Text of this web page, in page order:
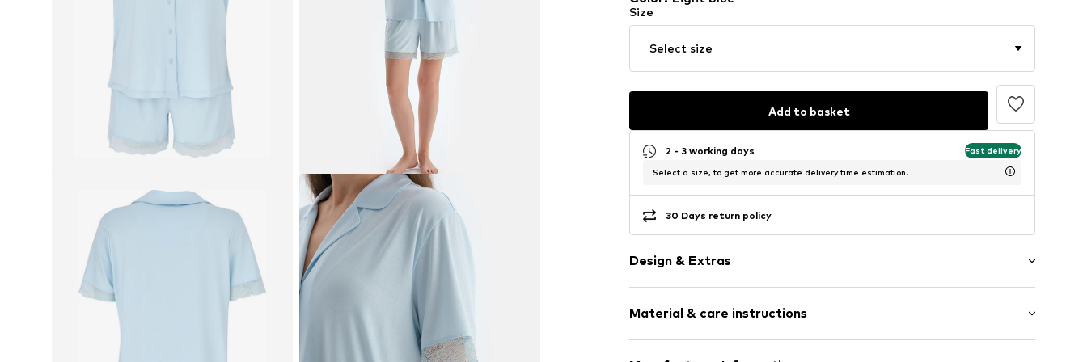
Size
Select size
Add to basket
2 - 3 working days Fast delivery
Select a size, to get more accurate delivery time estimation.
30 Days return policy
Design & Extras
Viscose
Lace
Elastic waistband/hem
Material & care instructions